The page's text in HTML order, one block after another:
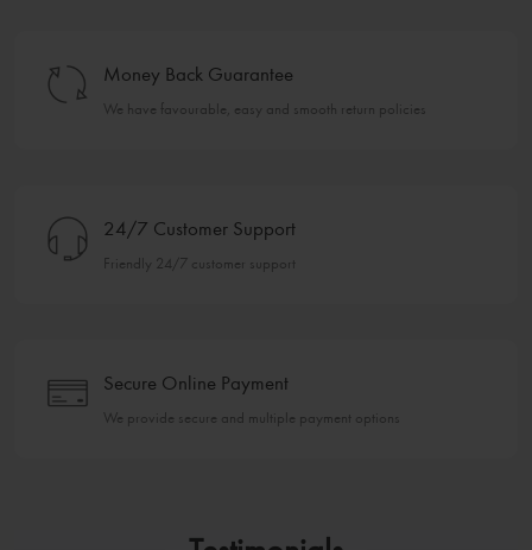
Money Back Guarantee
We have favourable, easy and smooth return policies
24/7 Customer Support
Friendly 24/7 customer support
Secure Online Payment
We provide secure and multiple payment options